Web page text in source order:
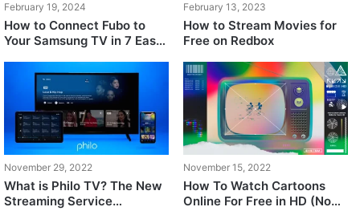
February 19, 2024
How to Connect Fubo to
Your Samsung TV in 7 Easy
February 13, 2023
How to Stream Movies for
Free on Redbox
November 29, 2022
What is Philo TV? The New
Streaming Service
November 15, 2022
How To Watch Cartoons
Online For Free in HD (No